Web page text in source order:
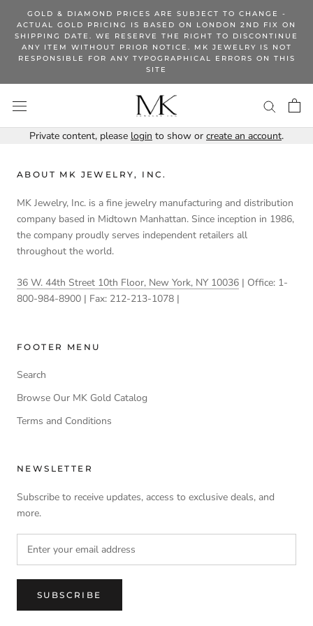
content
GOLD & DIAMOND PRICES ARE SUBJECT TO CHANGE -
ACTUAL GOLD PRICING IS BASED ON LONDON 2ND FIX ON
SHIPPING DATE. WE RESERVE THE RIGHT TO DISCONTINUE
ANY ITEM WITHOUT PRIOR NOTICE. MK JEWELRY IS NOT
RESPONSIBLE FOR ANY TYPOGRAPHICAL ERRORS ON THIS
SITE
Private content, please login to show or create an account.
ABOUT MK JEWELRY, INC.
MK Jewelry, Inc. is a fine jewelry manufacturing and distribution
company based in Midtown Manhattan. Since inception in 1986,
the company proudly serves independent retailers all
throughout the world.
36 W. 44th Street 10th Floor, New York, NY 10036 | Office: 1-
800-984-8900 | Fax: 212-213-1078 |
FOOTER MENU
Search
Browse Our MK Gold Catalog
Terms and Conditions
NEWSLETTER
Subscribe to receive updates, access to exclusive deals, and
more.
SUBSCRIBE